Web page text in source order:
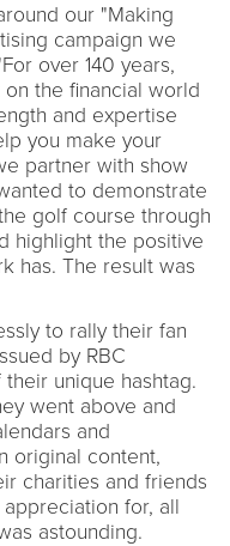
our "Making
campaign we
over 140 years,
the financial world
and expertise
you make your
partner with show
to demonstrate
golf course through
highlight the positive
has. The result was
to rally their fan
by RBC
unique hashtag.
went above and
and
original content,
charities and friends
for, all
astounding.